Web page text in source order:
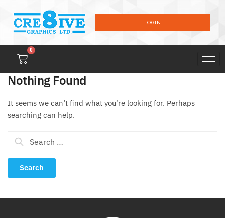
LOGIN
0
Nothing Found
It seems we can’t find what you’re looking for. Perhaps
searching can help.